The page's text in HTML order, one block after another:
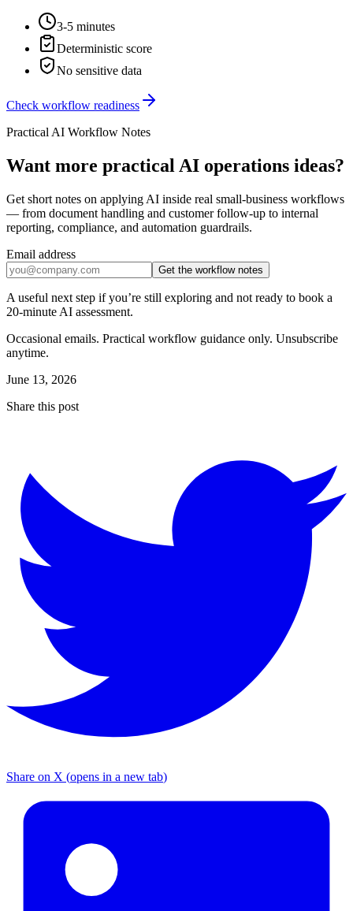
3-5 minutes
Deterministic score
No sensitive data
Check workflow readiness
Practical AI Workflow Notes
Want more practical AI operations ideas?
Get short notes on applying AI inside real small-business workflows
— from document handling and customer follow-up to internal
reporting, compliance, and automation guardrails.
Email address
Get the workflow notes
A useful next step if you’re still exploring and not ready to book a
20-minute AI assessment.
Occasional emails. Practical workflow guidance only. Unsubscribe
anytime.
June 13, 2026
Share this post
Share on X (opens in a new tab)